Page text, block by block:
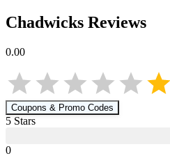
Chadwicks Reviews
0.00
Coupons & Promo Codes
5 Stars
0